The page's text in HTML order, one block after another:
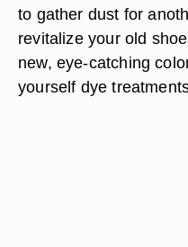
to gather dust for
revitalize your old
new, eye-catching
yourself dye